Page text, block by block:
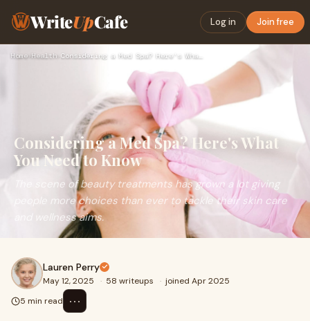
WriteUpCafe Log in Join free
Home›Health› Considering a Med Spa? Here's What You Need to Know
Considering a Med Spa? Here's What
You Need to Know
The scene of beauty treatments has grown a lot giving
people more choices than ever to tackle their skin care
and wellness aims.
Lauren Perry
May 12, 2025 · 58 writeups · joined Apr 2025
5 min read
⋯